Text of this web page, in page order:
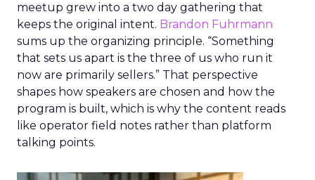
meetup grew into a two day gathering that
keeps the original intent. Brandon Fuhrmann
sums up the organizing principle. “Something
that sets us apart is the three of us who run it
now are primarily sellers.” That perspective
shapes how speakers are chosen and how the
program is built, which is why the content reads
like operator field notes rather than platform
talking points.